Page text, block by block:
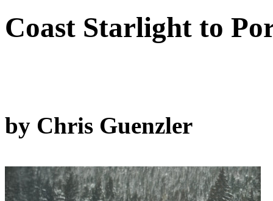
Coast Starlight to
by Chris Guenzler